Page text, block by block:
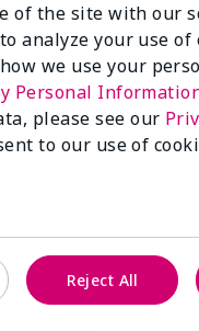
of the site with our
analyze your use of
we use your
Personal
please see our
to our use of
Reject All